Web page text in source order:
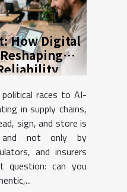
How Digital
races to AI-
in supply chains,
sign, and store is
and not only by
and insurers
question: can you